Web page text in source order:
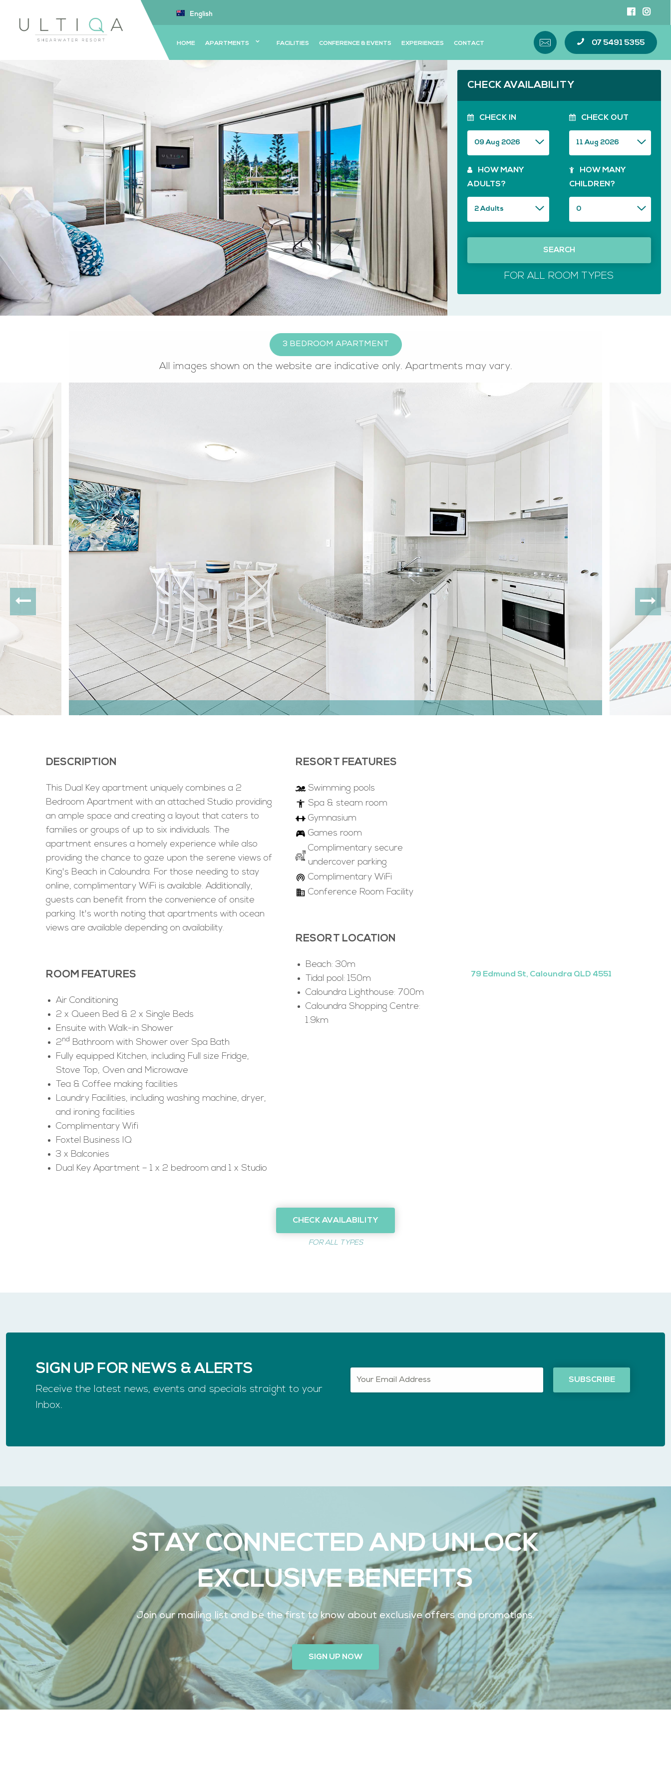
English
HOME APARTMENTS FACILITIES CONFERENCE & EVENTS EXPERIENCES CONTACT 07 5491 5355
CHECK AVAILABILITY
CHECK IN CHECK OUT
HOW MANY
ADULTS?
HOW MANY
CHILDREN?
SEARCH
FOR ALL ROOM TYPES
3 BEDROOM APARTMENT
All images shown on the website are indicative only. Apartments may vary.
DESCRIPTION
This Dual Key apartment uniquely combines a 2
Bedroom Apartment with an attached Studio providing
an ample space and creating a layout that caters to
families or groups of up to six individuals. The
apartment ensures a homely experience while also
providing the chance to gaze upon the serene views of
King's Beach in Caloundra. For those needing to stay
online, complimentary WiFi is available. Additionally,
guests can benefit from the convenience of onsite
parking. It's worth noting that apartments with ocean
views are available depending on availability.
ROOM FEATURES
Air Conditioning
2 x Queen Bed & 2 x Single Beds
Ensuite with Walk-in Shower
2nd
Bathroom with Shower over Spa Bath
Fully equipped Kitchen, including Full size Fridge,
Stove Top, Oven and Microwave
Tea & Coffee making facilities
Laundry Facilities, including washing machine, dryer,
and ironing facilities
Complimentary Wifi
Foxtel Business IQ
3 x Balconies
Dual Key Apartment – 1 x 2 bedroom and 1 x Studio
RESORT FEATURES
Swimming pools
Spa & steam room
Gymnasium
Games room
Complimentary secure
undercover parking
Complimentary WiFi
Conference Room Facility
RESORT LOCATION
Beach: 30m
Tidal pool: 150m
Caloundra Lighthouse: 700m
Caloundra Shopping Centre:
1.9km
79 Edmund St, Caloundra QLD 4551
CHECK AVAILABILITY
FOR ALL TYPES
SIGN UP FOR NEWS & ALERTS
Receive the latest news, events and specials straight to your
Inbox.
STAY CONNECTED AND UNLOCK
EXCLUSIVE BENEFITS
Join our mailing list and be the first to know about exclusive offers and promotions.
SIGN UP NOW